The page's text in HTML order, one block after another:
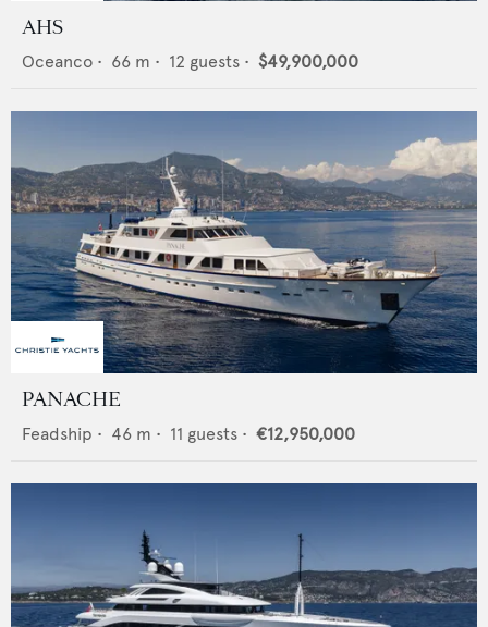
AHS
Oceanco • 66 m • 12 guests • $49,900,000
PANACHE
Feadship • 46 m • 11 guests • €12,950,000